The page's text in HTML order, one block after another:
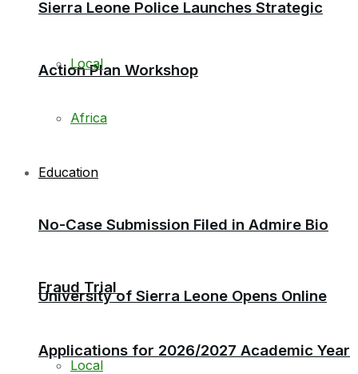
Sierra Leone Police Launches Strategic
Action Plan Workshop
No-Case Submission Filed in Admire Bio
Fraud Trial
Local
Local
Africa
Education
University of Sierra Leone Opens Online
Applications for 2026/2027 Academic Year